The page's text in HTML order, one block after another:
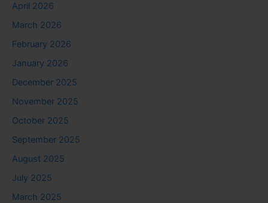
April 2026
March 2026
February 2026
January 2026
December 2025
November 2025
October 2025
September 2025
August 2025
July 2025
March 2025